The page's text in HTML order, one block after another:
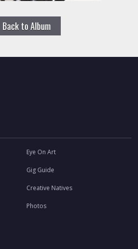
Back to Album
Eye On Art
Gig Guide
Creative Natives
Photos